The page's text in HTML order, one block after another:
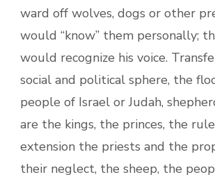
ward off wolves, dogs or other
would “know” them personally;
would recognize his voice.
social and political sphere, the
people of Israel or Judah,
are the kings, the princes, the
extension the priests and the
their neglect, the sheep, the